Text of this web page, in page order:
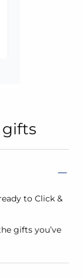
to Click &
gifts you’ve